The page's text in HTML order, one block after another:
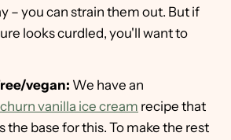
– you can strain them out. But if
looks curdled, you'll want to
vegan: We have an
vanilla ice cream recipe that
the base for this. To make the rest